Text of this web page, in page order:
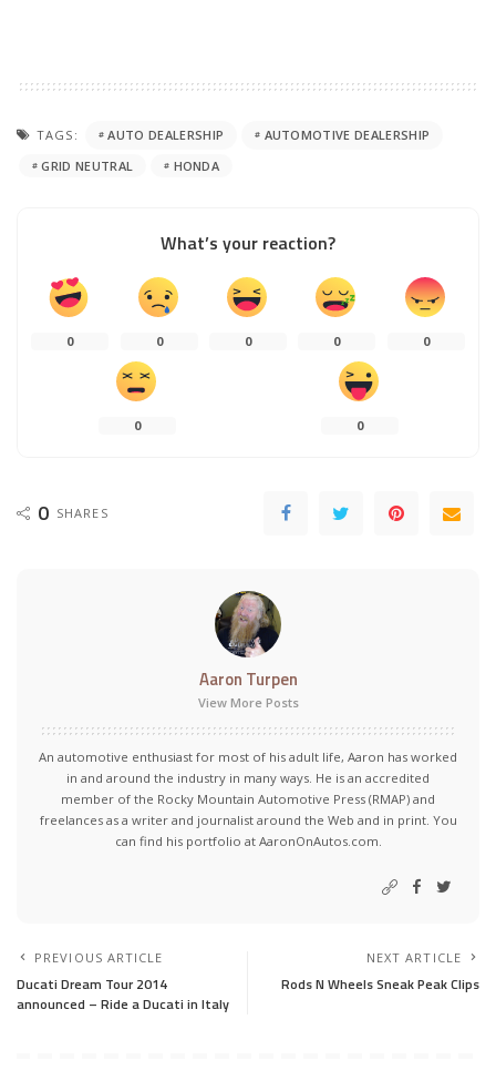
TAGS: AUTO DEALERSHIP
AUTOMOTIVE DEALERSHIP
GRID NEUTRAL
HONDA
What’s your reaction?
0 0 0 0 0
0 0
0 SHARES
Aaron Turpen
View More Posts
An automotive enthusiast for most of his adult life, Aaron has worked
in and around the industry in many ways. He is an accredited
member of the Rocky Mountain Automotive Press (RMAP) and
freelances as a writer and journalist around the Web and in print. You
can find his portfolio at AaronOnAutos.com.
PREVIOUS ARTICLE
Ducati Dream Tour 2014
announced – Ride a Ducati in Italy
NEXT ARTICLE
Rods N Wheels Sneak Peak Clips